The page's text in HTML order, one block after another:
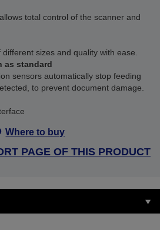
total control of the scanner and
sizes and quality with ease.
as standard
sensors automatically stop feeding
to prevent document damage.
Where to buy
PAGE OF THIS PRODUCT